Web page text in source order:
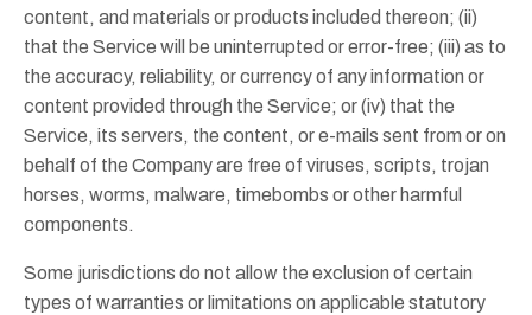
content, and materials or products included thereon; (ii)
that the Service will be uninterrupted or error-free; (iii) as to
the accuracy, reliability, or currency of any information or
content provided through the Service; or (iv) that the
Service, its servers, the content, or e-mails sent from or on
behalf of the Company are free of viruses, scripts, trojan
horses, worms, malware, timebombs or other harmful
components.
Some jurisdictions do not allow the exclusion of certain
types of warranties or limitations on applicable statutory